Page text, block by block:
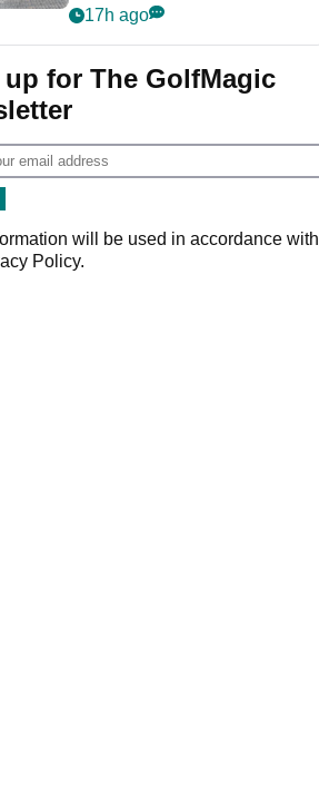
her career in new
Game
17h ago
for The GolfMagic
will be used in accordance with
Policy.